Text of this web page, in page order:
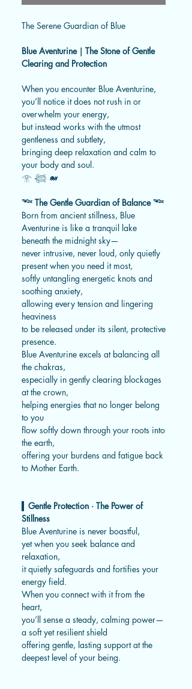
The Serene Guardian of Blue
Blue Aventurine｜The Stone of Gentle
Clearing and Protection
When you encounter Blue Aventurine,
you’ll notice it does not rush in or
overwhelm your energy,
but instead works with the utmost
gentleness and subtlety,
bringing deep relaxation and calm to
your body and soul.
𓁿 𓆉 🐋
𓆝 The Gentle Guardian of Balance 𓆝
Born from ancient stillness, Blue
Aventurine is like a tranquil lake
beneath the midnight sky—
never intrusive, never loud, only quietly
present when you need it most,
softly untangling energetic knots and
soothing anxiety,
allowing every tension and lingering
heaviness
to be released under its silent, protective
presence.
Blue Aventurine excels at balancing all
the chakras,
especially in gently clearing blockages
at the crown,
helping energies that no longer belong
to you
flow softly down through your roots into
the earth,
offering your burdens and fatigue back
to Mother Earth.
Gentle Protection · The Power of
Stillness
Blue Aventurine is never boastful,
yet when you seek balance and
relaxation,
it quietly safeguards and fortifies your
energy field.
When you connect with it from the
heart,
you’ll sense a steady, calming power—
a soft yet resilient shield
offering gentle, lasting support at the
deepest level of your being.